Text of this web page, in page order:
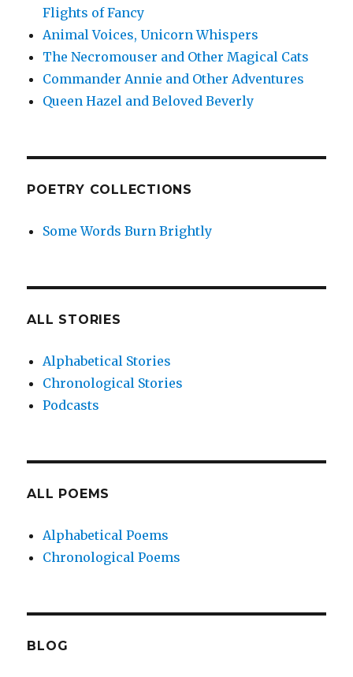
Flights of Fancy
Animal Voices, Unicorn Whispers
The Necromouser and Other Magical Cats
Commander Annie and Other Adventures
Queen Hazel and Beloved Beverly
POETRY COLLECTIONS
Some Words Burn Brightly
ALL STORIES
Alphabetical Stories
Chronological Stories
Podcasts
ALL POEMS
Alphabetical Poems
Chronological Poems
BLOG